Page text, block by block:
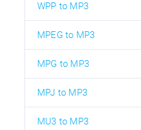
WPP to MP3
MPEG to MP3
MPG to MP3
MPJ to MP3
MU3 to MP3